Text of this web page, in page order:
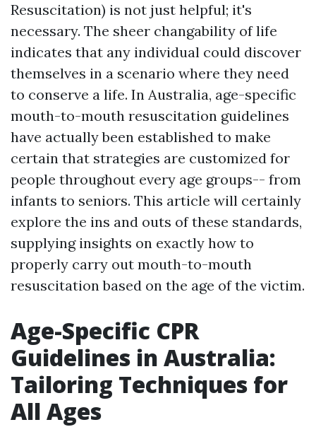
Resuscitation) is not just helpful; it's
necessary. The sheer changability of life
indicates that any individual could discover
themselves in a scenario where they need
to conserve a life. In Australia, age-specific
mouth-to-mouth resuscitation guidelines
have actually been established to make
certain that strategies are customized for
people throughout every age groups-- from
infants to seniors. This article will certainly
explore the ins and outs of these standards,
supplying insights on exactly how to
properly carry out mouth-to-mouth
resuscitation based on the age of the victim.
Age-Specific CPR
Guidelines in Australia:
Tailoring Techniques for
All Ages